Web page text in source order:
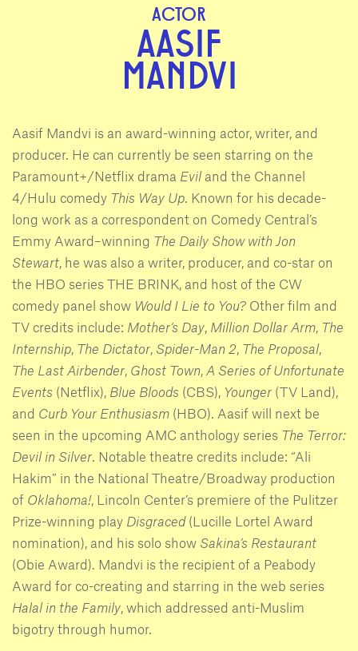
ACTOR
AASIF
MANDVI
Aasif Mandvi is an award-winning actor, writer, and
producer. He can currently be seen starring on the
Paramount+/Netflix drama Eviland the Channel
4/Hulu comedy This Way Up. Known for his decade-
long work as a correspondent on Comedy Central’s
Emmy Award–winning The Daily Show with Jon
Stewart, he was also a writer, producer, and co-star on
the HBO series THE BRINK, and host of the CW
comedy panel show Would I Lie to You? Other film and
TV credits include: Mother’s Day, Million Dollar Arm, The
Internship, The Dictator, Spider-Man 2, The Proposal,
The Last Airbender, Ghost Town, A Series of Unfortunate
Events (Netflix), Blue Bloods (CBS), Younger (TV Land),
and Curb Your Enthusiasm (HBO). Aasif will next be
seen in the upcoming AMC anthology series The Terror:
Devil in Silver. Notable theatre credits include: “Ali
Hakim” in the National Theatre/Broadway production
of Oklahoma!, Lincoln Center’s premiere of the Pulitzer
Prize-winning play Disgraced(Lucille Lortel Award
nomination), and his solo show Sakina’s Restaurant
(Obie Award). Mandvi is the recipient of a Peabody
Award for co-creating and starring in the web series
Halal in the Family, which addressed anti-Muslim
bigotry through humor.